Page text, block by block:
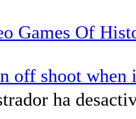
Games Of
off shoot when
ha